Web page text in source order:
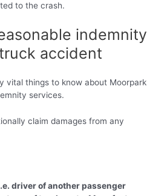
to the crash.
indemnity
accident
vital things to know about Moorpark
services.
claim damages from any
driver of another passenger